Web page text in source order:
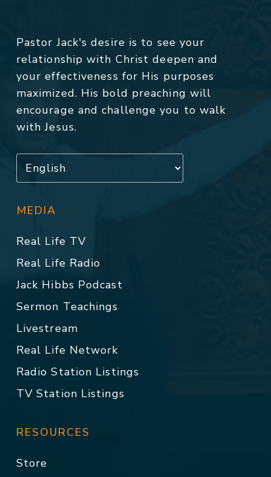
Pastor Jack's desire is to see your
relationship with Christ deepen and
your effectiveness for His purposes
maximized. His bold preaching will
encourage and challenge you to walk
with Jesus.
MEDIA
Real Life TV
Real Life Radio
Jack Hibbs Podcast
Sermon Teachings
Livestream
Real Life Network
Radio Station Listings
TV Station Listings
RESOURCES
Store